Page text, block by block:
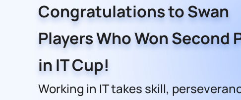
Congratulations to Swan
Players Who Won Second
in IT Cup!
Working in IT takes skill,